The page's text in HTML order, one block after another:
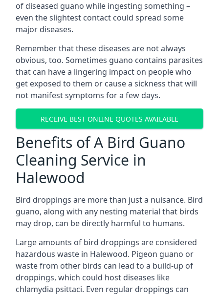
of diseased guano while ingesting something –
even the slightest contact could spread some
major diseases.
Remember that these diseases are not always
obvious, too. Sometimes guano contains parasites
that can have a lingering impact on people who
get exposed to them or cause a sickness that will
not manifest symptoms for a few days.
RECEIVE BEST ONLINE QUOTES AVAILABLE
Benefits of A Bird Guano
Cleaning Service in
Halewood
Bird droppings are more than just a nuisance. Bird
guano, along with any nesting material that birds
may drop, can be directly harmful to humans.
Large amounts of bird droppings are considered
hazardous waste in Halewood. Pigeon guano or
waste from other birds can lead to a build-up of
droppings, which could host diseases like
chlamydia psittaci. Even regular droppings can